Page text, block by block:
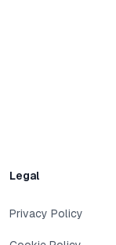
Legal
Privacy Policy